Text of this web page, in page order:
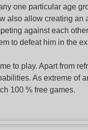
one particular age
also allow creating
against each
to defeat him in the
to play. Apart from
As extreme of
100 % free games.